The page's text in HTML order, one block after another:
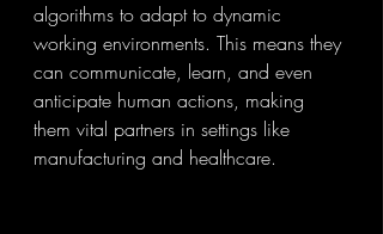
algorithms to adapt to dynamic
working environments. This means they
can communicate, learn, and even
anticipate human actions, making
them vital partners in settings like
manufacturing and healthcare.